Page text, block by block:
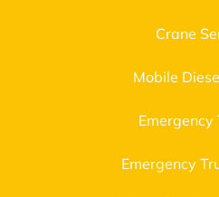
Crane
Mobile
Emergency
Emergency